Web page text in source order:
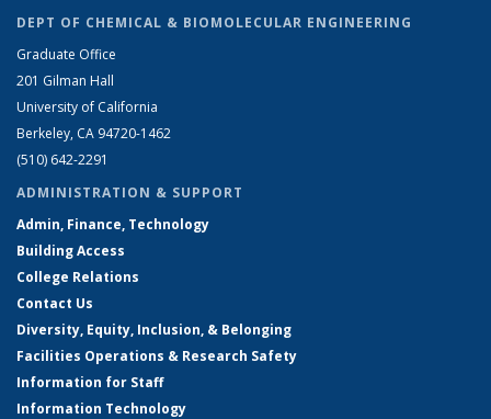
DEPT OF CHEMICAL & BIOMOLECULAR ENGINEERING
Graduate Office
201 Gilman Hall
University of California
Berkeley, CA 94720-1462
(510) 642-2291
ADMINISTRATION & SUPPORT
Admin, Finance, Technology
Building Access
College Relations
Contact Us
Diversity, Equity, Inclusion, & Belonging
Facilities Operations & Research Safety
Information for Staff
Information Technology